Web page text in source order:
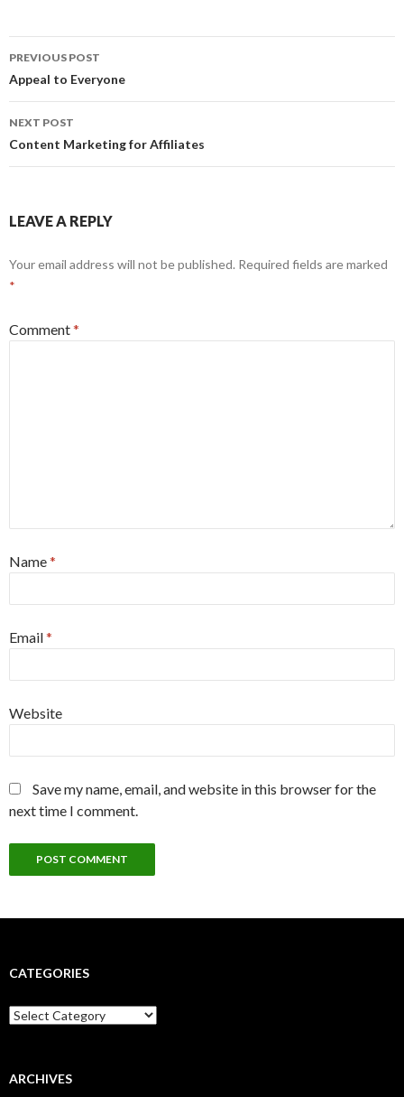
Post
navigation
PREVIOUS POST
Appeal to Everyone
NEXT POST
Content Marketing for Affiliates
LEAVE A REPLY
Your email address will not be published. Required fields are marked
*
Comment*
Name*
Email*
Website
Save my name, email, and website in this browser for the
next time I comment.
CATEGORIES
Categories
ARCHIVES